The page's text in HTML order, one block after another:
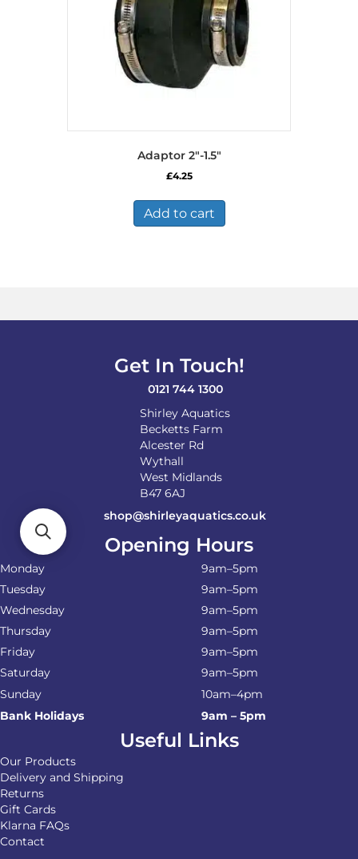
Adaptor 2″-1.5″
£4.25
Add to cart
Get In Touch!
0121 744 1300
Shirley Aquatics
Becketts Farm
Alcester Rd
Wythall
West Midlands
B47 6AJ
shop@shirleyaquatics.co.uk
Opening Hours
Monday
9am–5pm
Tuesday
9am–5pm
Wednesday
9am–5pm
Thursday
9am–5pm
Friday
9am–5pm
Saturday
9am–5pm
Sunday
10am–4pm
Bank Holidays
9am – 5pm
Useful Links
Our Products
Delivery and Shipping
Returns
Gift Cards
Klarna FAQs
Contact